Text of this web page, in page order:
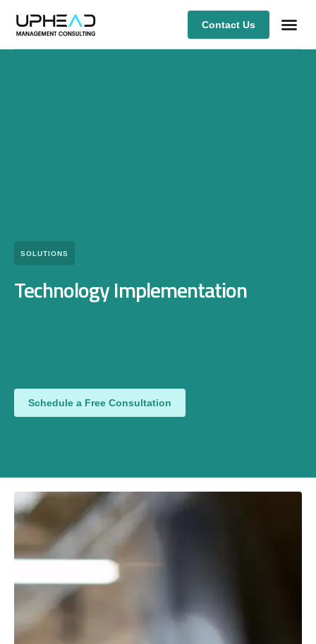
Contact Us
SOLUTIONS
Technology Implementation
Schedule a Free Consultation